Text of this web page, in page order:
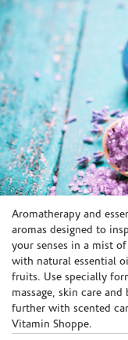
Skip link
Aromatherapy and
aromas designed to
your senses in a mist
with natural essential
fruits. Use specially
massage, skin care
further with scented
Vitamin Shoppe.